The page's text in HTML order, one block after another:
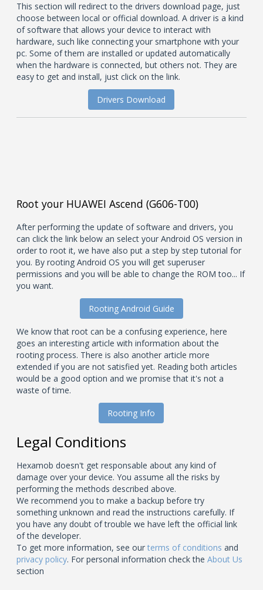
This section will redirect to the drivers download page, just
choose between local or official download. A driver is a kind
of software that allows your device to interact with
hardware, such like connecting your smartphone with your
pc. Some of them are installed or updated automatically
when the hardware is connected, but others not. They are
easy to get and install, just click on the link.
Drivers Download
Root your HUAWEI Ascend (G606-T00)
After performing the update of software and drivers, you
can click the link below an select your Android OS version in
order to root it, we have also put a step by step tutorial for
you. By rooting Android OS you will get superuser
permissions and you will be able to change the ROM too... If
you want.
Rooting Android Guide
We know that root can be a confusing experience, here
goes an interesting article with information about the
rooting process. There is also another article more
extended if you are not satisfied yet. Reading both articles
would be a good option and we promise that it's not a
waste of time.
Rooting Info
Legal Conditions
Hexamob doesn't get responsable about any kind of
damage over your device. You assume all the risks by
performing the methods described above.
We recommend you to make a backup before try
something unknown and read the instructions carefully. If
you have any doubt of trouble we have left the official link
of the developer.
To get more information, see ourterms of conditions and
privacy policy. For personal information check theAbout Us
section